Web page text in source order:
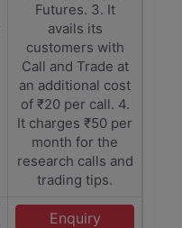
Futures. 3. It
avails its
customers with
Call and Trade at
an additional cost
of ₹20 per call. 4.
It charges ₹50 per
month for the
research calls and
trading tips.
Enquiry